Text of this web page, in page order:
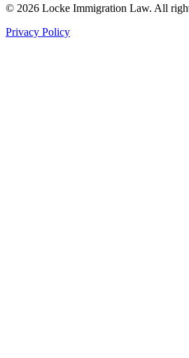
© 2026 Locke Immigration Law. All
Privacy Policy